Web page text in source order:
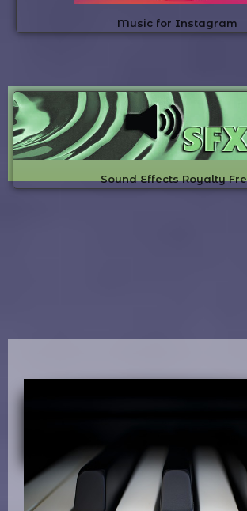
Music for Instagram
Sound Effects Royalty